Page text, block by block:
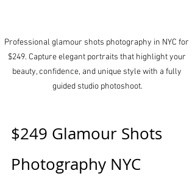
Professional glamour shots photography in NYC for
$249. Capture elegant portraits that highlight your
beauty, confidence, and unique style with a fully
guided studio photoshoot.
$249 Glamour Shots
Photography NYC